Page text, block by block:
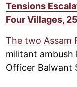
Tensions
Four Villages,
The two Assam
militant ambush
Officer Balwant